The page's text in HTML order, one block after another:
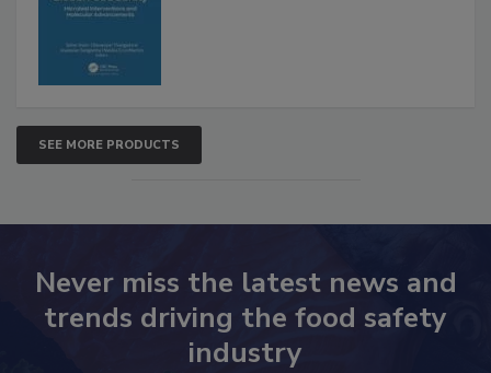
SEE MORE PRODUCTS
Never miss the latest news and
trends driving the food safety
industry